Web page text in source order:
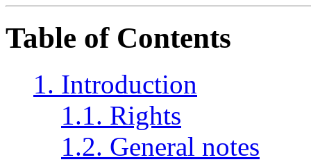
Table of Contents
1. Introduction
1.1. Rights
1.2. General notes